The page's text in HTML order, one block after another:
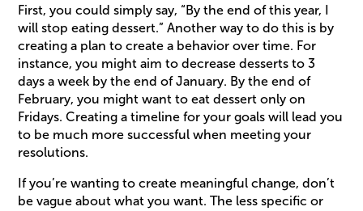
First, you could simply say, “By the end of this year, I
will stop eating dessert.” Another way to do this is by
creating a plan to create a behavior over time. For
instance, you might aim to decrease desserts to 3
days a week by the end of January. By the end of
February, you might want to eat dessert only on
Fridays. Creating a timeline for your goals will lead you
to be much more successful when meeting your
resolutions.
If you’re wanting to create meaningful change, don’t
be vague about what you want. The less specific or